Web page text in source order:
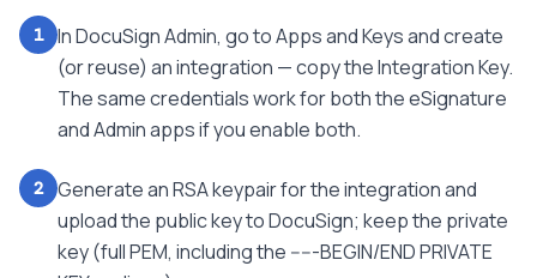
1
In DocuSign Admin, go to Apps and Keys and create
(or reuse) an integration — copy the Integration Key.
The same credentials work for both the eSignature
and Admin apps if you enable both.
2
Generate an RSA keypair for the integration and
upload the public key to DocuSign; keep the private
key (full PEM, including the -----BEGIN/END PRIVATE